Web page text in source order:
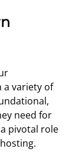
a variety of
need for
pivotal role